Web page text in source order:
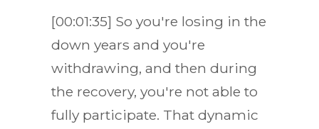
[00:01:35] So you're losing in the
down years and you're
withdrawing, and then during
the recovery, you're not able to
fully participate. That dynamic